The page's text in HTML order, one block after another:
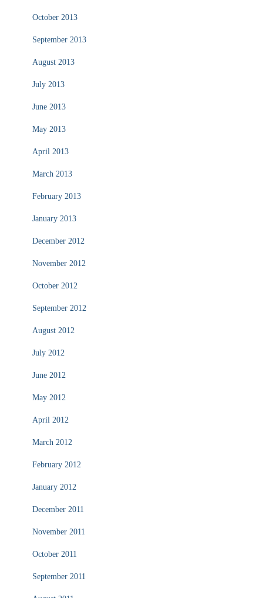
October 2013
September 2013
August 2013
July 2013
June 2013
May 2013
April 2013
March 2013
February 2013
January 2013
December 2012
November 2012
October 2012
September 2012
August 2012
July 2012
June 2012
May 2012
April 2012
March 2012
February 2012
January 2012
December 2011
November 2011
October 2011
September 2011